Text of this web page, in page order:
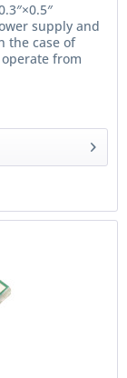
supply and
the case of
from